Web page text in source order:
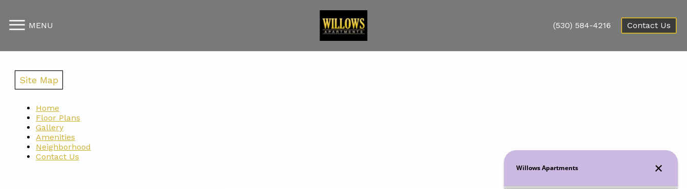
MENU (530) 584-4216 Contact Us
Site Map
Home
Floor Plans
Gallery
Amenities
Neighborhood
Contact Us